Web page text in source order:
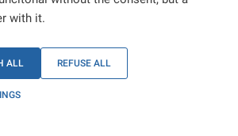
with it.
ALL REFUSE ALL